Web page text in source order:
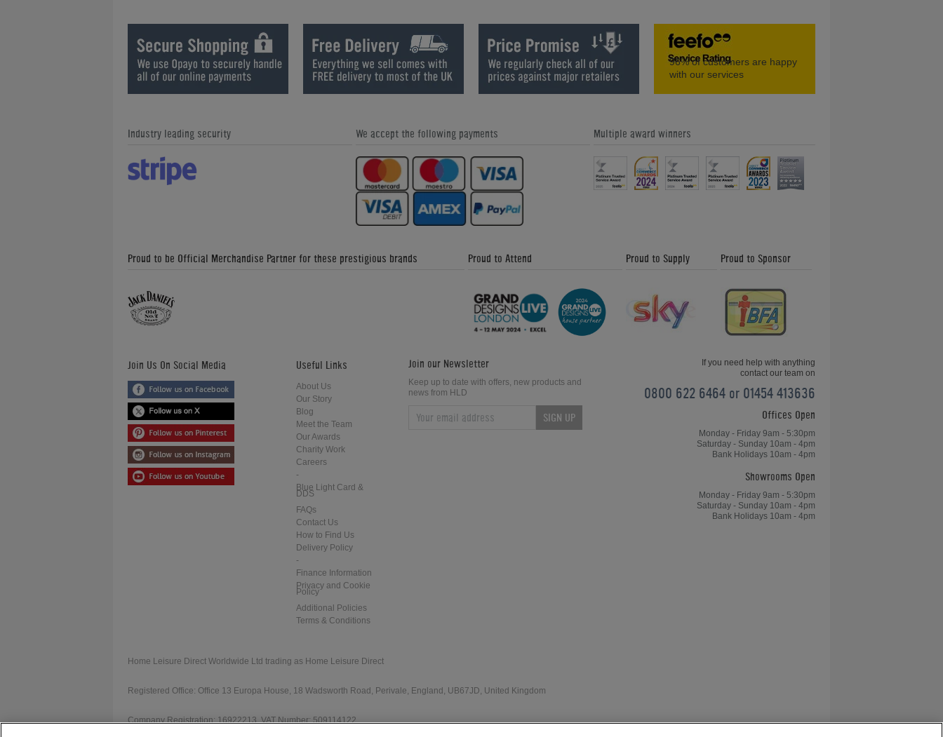
King-Pin Virtual Pinball Machine
King-Pin Virtual Pinball Machine
Upgrade Options
Unboxing the STERN Aerosmith
Pinball Machine
Baywatch Pinball Machine Diner Pinball Machine Doctor Who Pinball Machine
Star Wars Trilogy Pinball Machine
The Getaway: High Speed II Pinball
Machine
Theatre of Magic Pinball Machine
Creature from the Black Lagoon
Pinball Machine
Spider-Man Pinball Machine
Demolition Man Pinball Machine
NBA Fastbreak Pinball Machine
96%of customers are happy
with our services
Industry leading security We accept the following payments Multiple award winners
Proud to be Official Merchandise Partner for these prestigious brands Proud to Attend Proud to Supply Proud to Sponsor
Join Us On Social Media Useful Links
About Us
Our Story
Blog
Meet the Team
Our Awards
Charity Work
Careers
-
Blue Light Card &
DDS
FAQs
Contact Us
How to Find Us
Delivery Policy
-
Finance Information
Privacy and Cookie
Policy
Additional Policies
Terms & Conditions
Join our Newsletter
Keep up to date with offers, new products and
news from HLD
SIGN UP
If you need help with anything
contact our team on
0800 622 6464 or 01454 413636
Offices Open
Monday - Friday 9am - 5:30pm
Saturday - Sunday 10am - 4pm
Bank Holidays 10am - 4pm
Showrooms Open
Monday - Friday 9am - 5:30pm
Saturday - Sunday 10am - 4pm
Bank Holidays 10am - 4pm
Home Leisure Direct Worldwide Ltd trading as Home Leisure Direct
Registered Office: Office 13 Europa House, 18 Wadsworth Road, Perivale, England, UB67JD, United Kingdom
Company Registration: 16922213. VAT Number: 509114122